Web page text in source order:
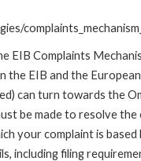
EIB Complaints
the EIB and the
can turn towards the
be made to resolve
your complaint is
including filing